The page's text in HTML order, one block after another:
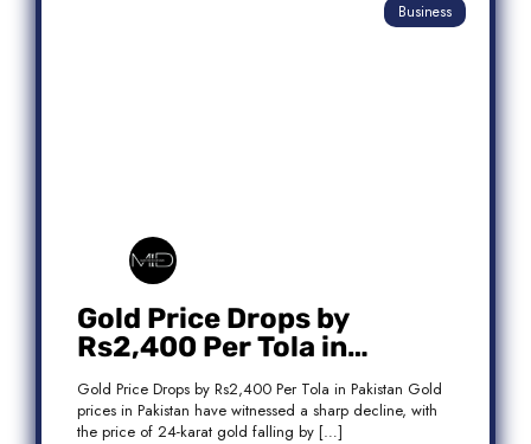
Business
Gold Price Drops by
Rs2,400 Per Tola in
Pakistan Amid Global
Market Weakness
Gold Price Drops by Rs2,400 Per Tola in Pakistan Gold
prices in Pakistan have witnessed a sharp decline, with
the price of 24-karat gold falling by […]